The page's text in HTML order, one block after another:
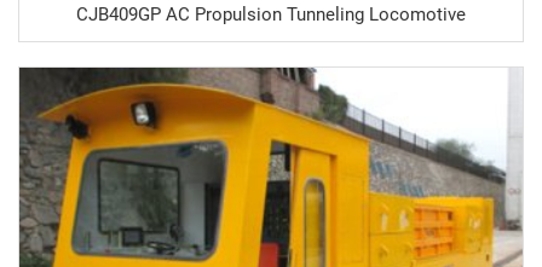
CJB409GP AC Propulsion Tunneling Locomotive